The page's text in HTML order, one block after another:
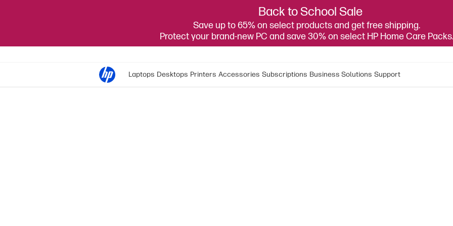
Back to School Sale
Save up to 65% on select products and get free shipping.
Protect your brand-new PC and save 30% on select HP Home Care Packs.
Laptops Desktops Printers Accessories Subscriptions Business Solutions Support